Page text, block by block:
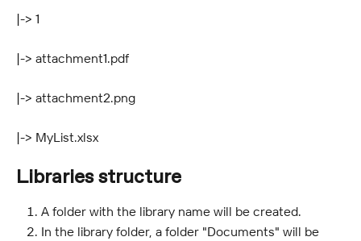
|-> 1
|-> attachment1.pdf
|-> attachment2.png
|-> MyList.xlsx
Libraries structure
A folder with the library name will be created.
In the library folder, a folder "Documents" will be